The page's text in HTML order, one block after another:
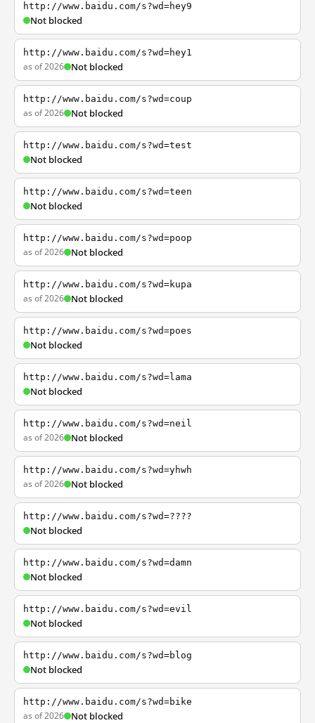
http://www.baidu.com/s?wd=hey9
Not blocked
http://www.baidu.com/s?wd=hey1
as of 2026 Not blocked
http://www.baidu.com/s?wd=coup
as of 2026 Not blocked
http://www.baidu.com/s?wd=test
Not blocked
http://www.baidu.com/s?wd=teen
Not blocked
http://www.baidu.com/s?wd=poop
as of 2026 Not blocked
http://www.baidu.com/s?wd=kupa
as of 2026 Not blocked
http://www.baidu.com/s?wd=poes
Not blocked
http://www.baidu.com/s?wd=lama
Not blocked
http://www.baidu.com/s?wd=neil
as of 2026 Not blocked
http://www.baidu.com/s?wd=yhwh
as of 2026 Not blocked
http://www.baidu.com/s?wd=????
Not blocked
http://www.baidu.com/s?wd=damn
Not blocked
http://www.baidu.com/s?wd=evil
Not blocked
http://www.baidu.com/s?wd=blog
Not blocked
http://www.baidu.com/s?wd=bike
as of 2026 Not blocked